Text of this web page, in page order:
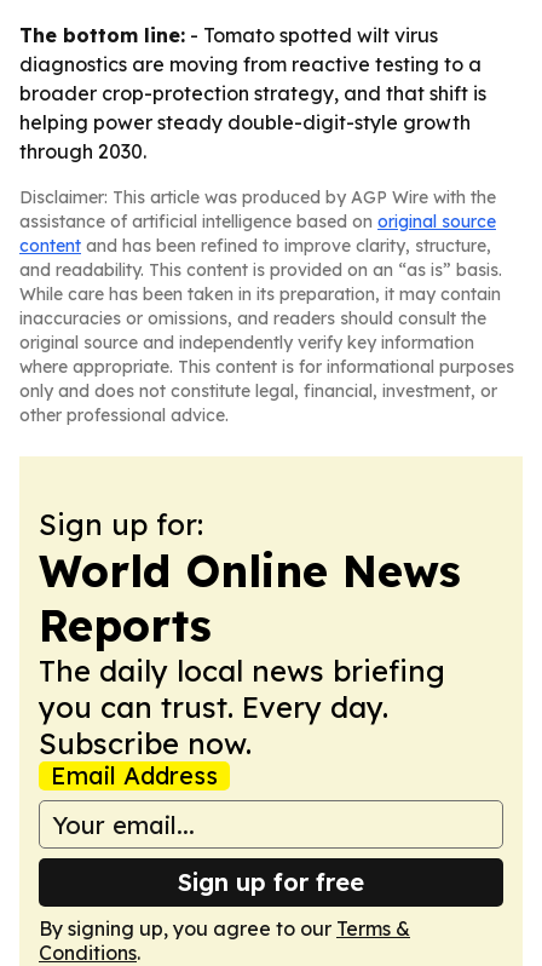
The bottom line: - Tomato spotted wilt virus
diagnostics are moving from reactive testing to a
broader crop-protection strategy, and that shift is
helping power steady double-digit-style growth
through 2030.
Disclaimer: This article was produced by AGP Wire with the
assistance of artificial intelligence based on original source
content and has been refined to improve clarity, structure,
and readability. This content is provided on an “as is” basis.
While care has been taken in its preparation, it may contain
inaccuracies or omissions, and readers should consult the
original source and independently verify key information
where appropriate. This content is for informational purposes
only and does not constitute legal, financial, investment, or
other professional advice.
Sign up for:
World Online News
Reports
The daily local news briefing
you can trust. Every day.
Subscribe now.
Email Address
Sign up for free
By signing up, you agree to our Terms &
Conditions.